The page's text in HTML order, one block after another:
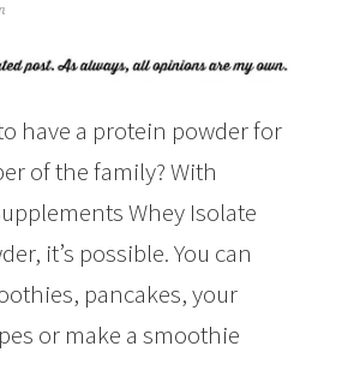
have a protein powder for
of the family? With
Whey Isolate
it’s possible. You can
pancakes, your
or make a smoothie